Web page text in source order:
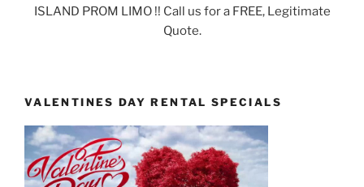
ISLAND PROM LIMO !! Call us for a FREE, Legitimate
Quote.
VALENTINES DAY RENTAL SPECIALS